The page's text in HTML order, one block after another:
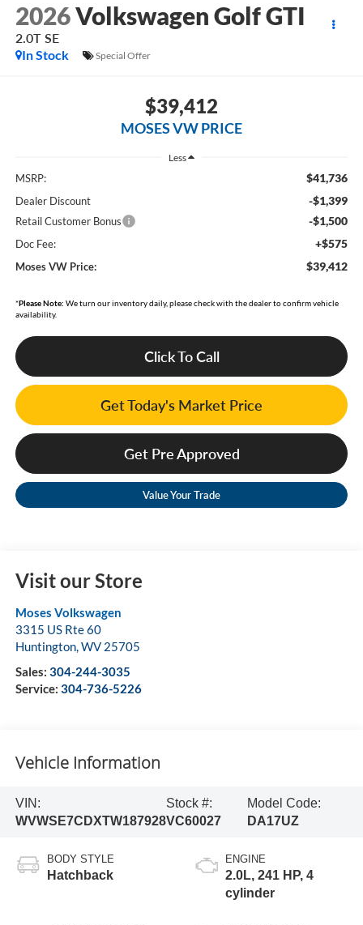
2026Volkswagen Golf GTI
2.0T SE
In Stock
Special Offer
$39,412
MOSES VW PRICE
Less
MSRP: $41,736
Dealer Discount -$1,399
Retail Customer Bonus -$1,500
Doc Fee: +$575
Moses VW Price: $39,412
*Please Note: We turn our inventory daily, please check with the dealer to confirm vehicle
availability.
Click To Call
Get Today's Market Price
Get Pre Approved
Value Your Trade
Visit our Store
Moses Volkswagen
3315 US Rte 60
Huntington,WV 25705
Sales: 304-244-3035
Service: 304-736-5226
Vehicle Information
VIN:
WVWSE7CDXTW187928
Stock #:
VC60027
Model Code:
DA17UZ
BODY STYLE
Hatchback
ENGINE
2.0L, 241 HP, 4
cylinder